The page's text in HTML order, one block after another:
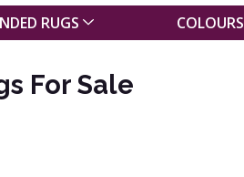
RUGS COLOURS
For Sale